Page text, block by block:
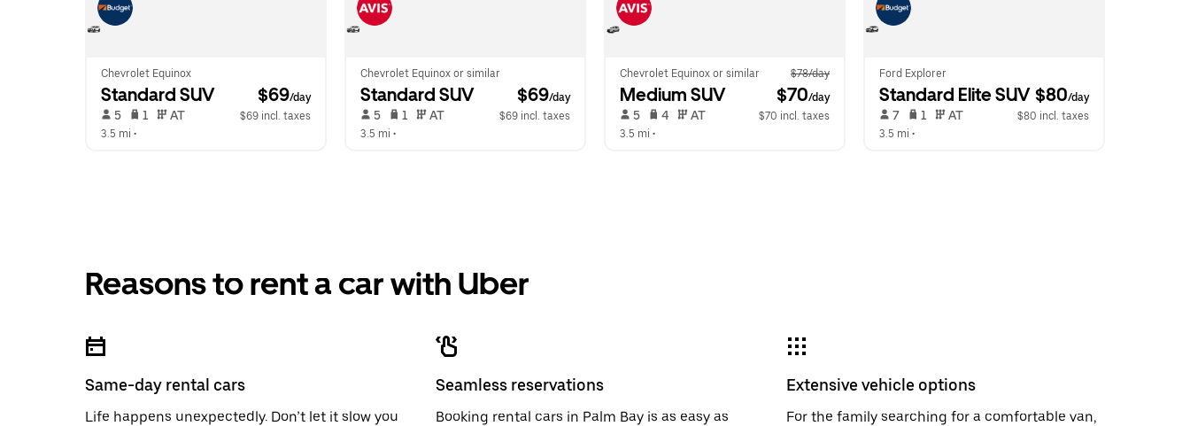
Chevrolet Equinox
Standard SUV $69/day
5 1 AT
$69 incl. taxes
3.5 mi •
Chevrolet Equinox or similar
Standard SUV $69/day
5 1 AT
$69 incl. taxes
3.5 mi •
Chevrolet Equinox or similar $78/day
Medium SUV $70/day
5 4 AT
$70 incl. taxes
3.5 mi •
Ford Explorer
Standard Elite SUV $80/day
7 1 AT
$80 incl. taxes
3.5 mi •
Reasons to rent a car with Uber
Same-day rental cars
Life happens unexpectedly. Don’t let it slow you
Seamless reservations
Booking rental cars in Palm Bay is as easy as
Extensive vehicle options
For the family searching for a comfortable van,